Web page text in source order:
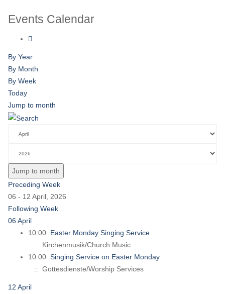
Events Calendar
By Year
By Month
By Week
Today
Jump to month
Jump to month
Preceding Week
06 - 12 April, 2026
Following Week
06 April
10:00 Easter Monday Singing Service
:: Kirchenmusik/Church Music
10:00 Singing Service on Easter Monday
:: Gottesdienste/Worship Services
12 April